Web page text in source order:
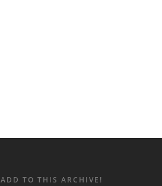
ADD TO THIS ARCHIVE!